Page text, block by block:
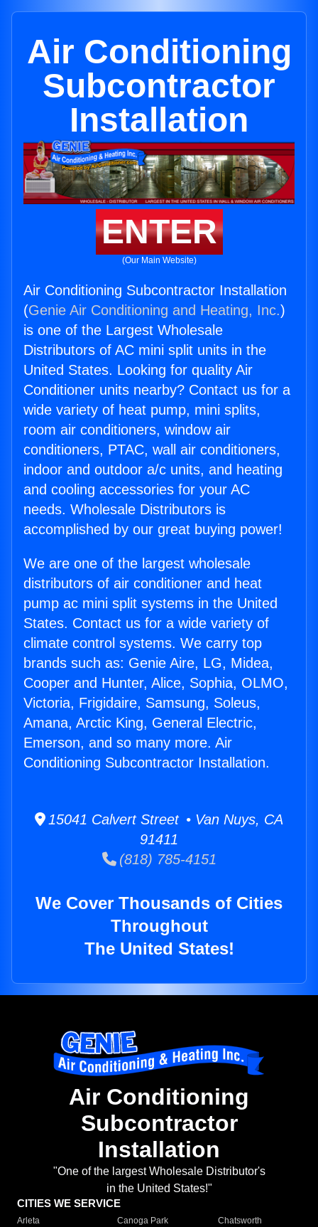
Air Conditioning
Subcontractor
Installation
ENTER
(Our Main Website)
Air Conditioning Subcontractor Installation
(Genie Air Conditioning and Heating, Inc.)
is one of the Largest Wholesale
Distributors of AC mini split units in the
United States. Looking for quality Air
Conditioner units nearby? Contact us for a
wide variety of heat pump, mini splits,
room air conditioners, window air
conditioners, PTAC, wall air conditioners,
indoor and outdoor a/c units, and heating
and cooling accessories for your AC
needs. Wholesale Distributors is
accomplished by our great buying power!
We are one of the largest wholesale
distributors of air conditioner and heat
pump ac mini split systems in the United
States. Contact us for a wide variety of
climate control systems. We carry top
brands such as: Genie Aire, LG, Midea,
Cooper and Hunter, Alice, Sophia, OLMO,
Victoria, Frigidaire, Samsung, Soleus,
Amana, Arctic King, General Electric,
Emerson, and so many more. Air
Conditioning Subcontractor Installation.
15041 Calvert Street • Van Nuys, CA
91411
(818) 785-4151
We Cover Thousands of Cities
Throughout
The United States!
Air Conditioning
Subcontractor
Installation
"One of the largest Wholesale Distributor's
in the United States!"
CITIES WE SERVICE
Arleta Canoga Park
Chatsworth